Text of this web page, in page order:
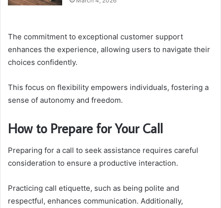
The commitment to exceptional customer support
enhances the experience, allowing users to navigate their
choices confidently.
This focus on flexibility empowers individuals, fostering a
sense of autonomy and freedom.
How to Prepare for Your Call
Preparing for a call to seek assistance requires careful
consideration to ensure a productive interaction.
Practicing call etiquette, such as being polite and
respectful, enhances communication. Additionally,